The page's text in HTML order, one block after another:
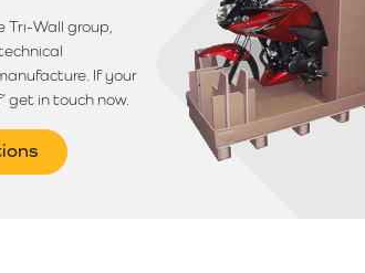
Wall group,
If your
get in touch now.